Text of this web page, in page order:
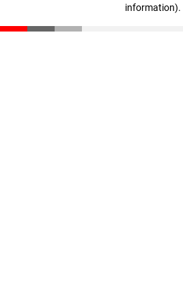
information).